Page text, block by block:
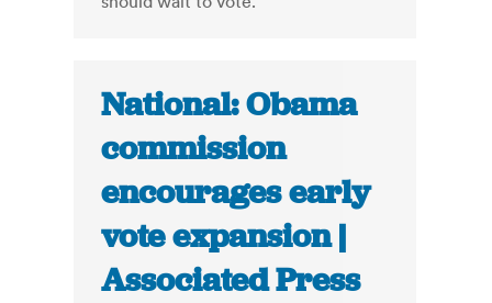
National: Obama
commission
encourages early
vote expansion |
Associated Press